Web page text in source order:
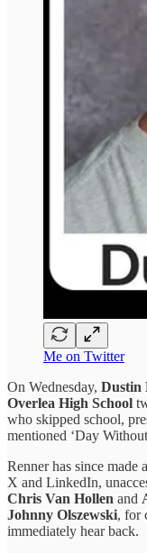
Me on Twitter
On Wednesday, Dustin
Overlea High School
who skipped school,
mentioned ‘Day
Renner has since
X and LinkedIn,
Chris Van Hollen and
Johnny Olszewski, for
immediately hear back.